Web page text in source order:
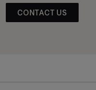
CONTACT US